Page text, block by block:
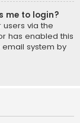
me to login?
via the
has enabled this
system by